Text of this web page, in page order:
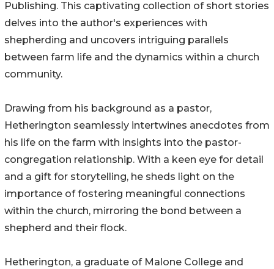
Publishing. This captivating collection of short stories
delves into the author's experiences with
shepherding and uncovers intriguing parallels
between farm life and the dynamics within a church
community.
Drawing from his background as a pastor,
Hetherington seamlessly intertwines anecdotes from
his life on the farm with insights into the pastor-
congregation relationship. With a keen eye for detail
and a gift for storytelling, he sheds light on the
importance of fostering meaningful connections
within the church, mirroring the bond between a
shepherd and their flock.
Hetherington, a graduate of Malone College and